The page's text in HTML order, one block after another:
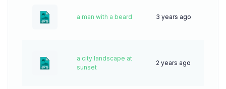
a man with a beard 3 years ago
a city landscape at
sunset
2 years ago